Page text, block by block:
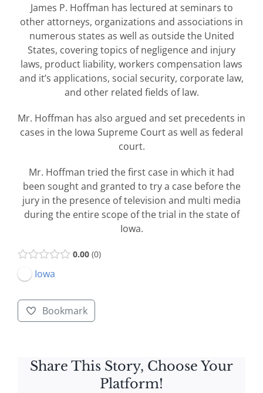
James P. Hoffman has lectured at seminars to
other attorneys, organizations and associations in
numerous states as well as outside the United
States, covering topics of negligence and injury
laws, product liability, workers compensation laws
and it’s applications, social security, corporate law,
and other related fields of law.
Mr. Hoffman has also argued and set precedents in
cases in the Iowa Supreme Court as well as federal
court.
Mr. Hoffman tried the first case in which it had
been sought and granted to try a case before the
jury in the presence of television and multi media
during the entire scope of the trial in the state of
Iowa.
0.00 0
Iowa
Bookmark
Share This Story, Choose Your
Platform!